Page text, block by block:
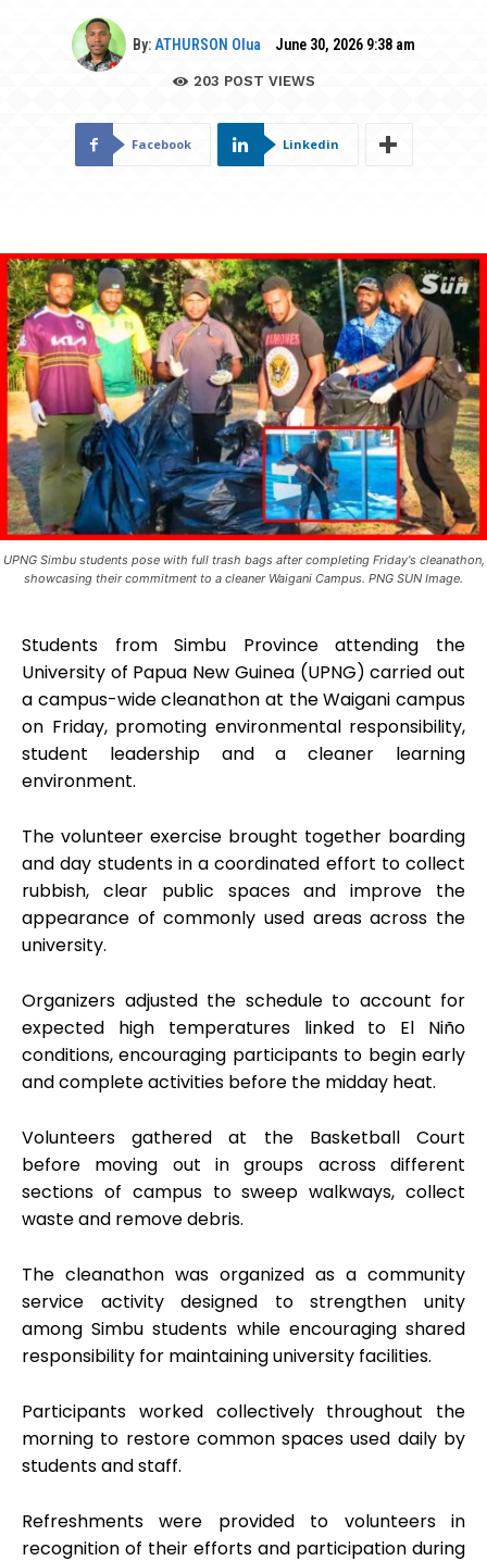
By: ATHURSON Olua June 30, 2026 9:38 am
203 POST VIEWS
Facebook Linkedin
UPNG Simbu students pose with full trash bags after completing Friday's cleanathon,
showcasing their commitment to a cleaner Waigani Campus. PNG SUN Image.
Students from Simbu Province attending the
University of Papua New Guinea (UPNG) carried out
a campus-wide cleanathon at the Waigani campus
on Friday, promoting environmental responsibility,
student leadership and a cleaner learning
environment.
The volunteer exercise brought together boarding
and day students in a coordinated effort to collect
rubbish, clear public spaces and improve the
appearance of commonly used areas across the
university.
Organizers adjusted the schedule to account for
expected high temperatures linked to El Niño
conditions, encouraging participants to begin early
and complete activities before the midday heat.
Volunteers gathered at the Basketball Court
before moving out in groups across different
sections of campus to sweep walkways, collect
waste and remove debris.
The cleanathon was organized as a community
service activity designed to strengthen unity
among Simbu students while encouraging shared
responsibility for maintaining university facilities.
Participants worked collectively throughout the
morning to restore common spaces used daily by
students and staff.
Refreshments were provided to volunteers in
recognition of their efforts and participation during